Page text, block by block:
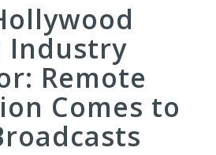
Industry
Remote
Comes to